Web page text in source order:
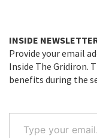
INSIDE
Provide your email
Inside The Gridiron.
benefits during the
your